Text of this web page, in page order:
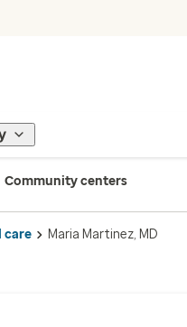
Community centers
care Maria Martinez, MD